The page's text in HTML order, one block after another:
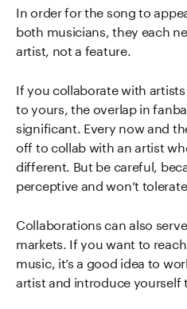
In order for the song to
both musicians, they each
artist, not a feature.
If you collaborate with
to yours, the overlap in
significant. Every now and
off to collab with an artist
different. But be careful,
perceptive and won’t
Collaborations can also
markets. If you want to
music, it’s a good idea to
artist and introduce yourself